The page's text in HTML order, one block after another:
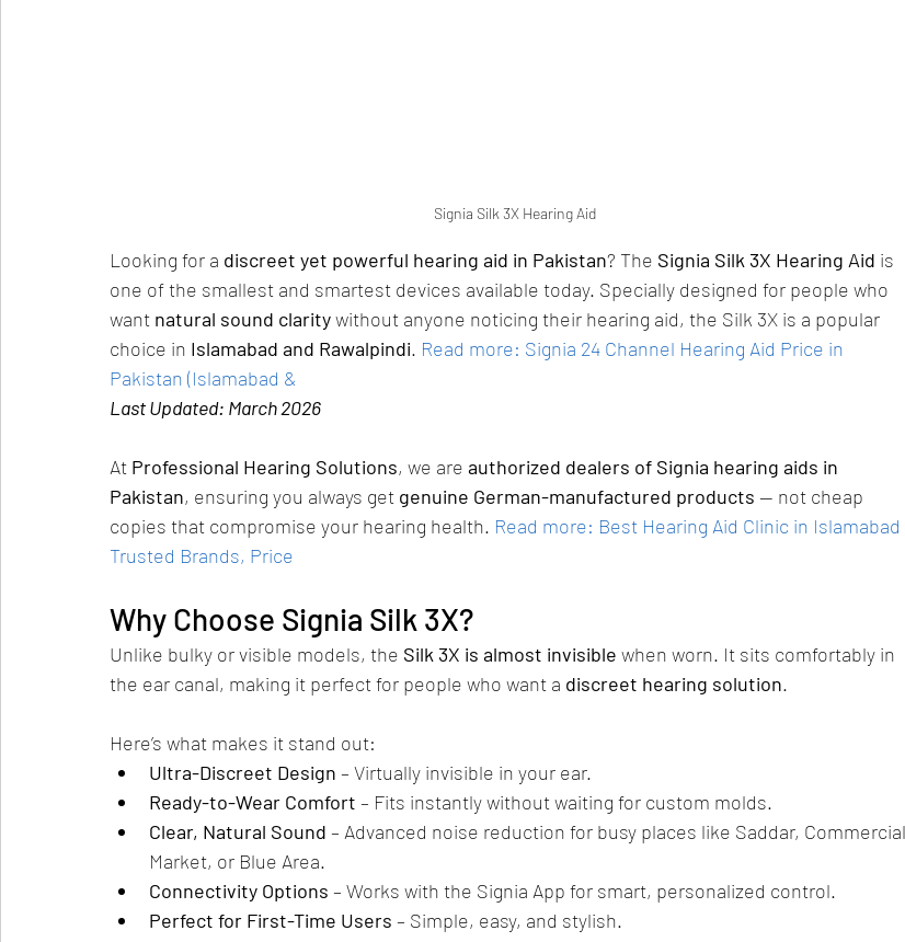
Signia Silk 3X Hearing Aid
Looking for a discreet yet powerful hearing aid in Pakistan? The Signia Silk 3X Hearing Aid is
one of the smallest and smartest devices available today. Specially designed for people who
want natural sound clarity without anyone noticing their hearing aid, the Silk 3X is a popular
choice in Islamabad and Rawalpindi. Read more: Signia 24 Channel Hearing Aid Price in
Pakistan (Islamabad &
Last Updated: March 2026
At Professional Hearing Solutions, we are authorized dealers of Signia hearing aids in
Pakistan, ensuring you always get genuine German-manufactured products — not cheap
copies that compromise your hearing health. Read more: Best Hearing Aid Clinic in Islamabad
Trusted Brands, Price
Why Choose Signia Silk 3X?
Unlike bulky or visible models, the Silk 3X is almost invisible when worn. It sits comfortably in
the ear canal, making it perfect for people who want a discreet hearing solution.
Here’s what makes it stand out:
Ultra-Discreet Design – Virtually invisible in your ear.
Ready-to-Wear Comfort – Fits instantly without waiting for custom molds.
Clear, Natural Sound – Advanced noise reduction for busy places like Saddar, Commercial
Market, or Blue Area.
Connectivity Options – Works with the Signia App for smart, personalized control.
Perfect for First-Time Users – Simple, easy, and stylish.